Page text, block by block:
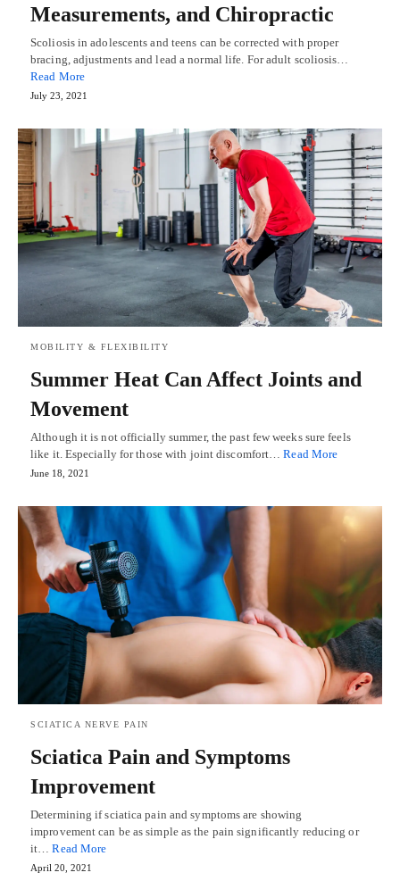
Measurements, and Chiropractic
Scoliosis in adolescents and teens can be corrected with proper
bracing, adjustments and lead a normal life. For adult scoliosis…
Read More
July 23, 2021
MOBILITY & FLEXIBILITY
Summer Heat Can Affect Joints and
Movement
Although it is not officially summer, the past few weeks sure feels
like it. Especially for those with joint discomfort…Read More
June 18, 2021
SCIATICA NERVE PAIN
Sciatica Pain and Symptoms
Improvement
Determining if sciatica pain and symptoms are showing
improvement can be as simple as the pain significantly reducing or
it…Read More
April 20, 2021